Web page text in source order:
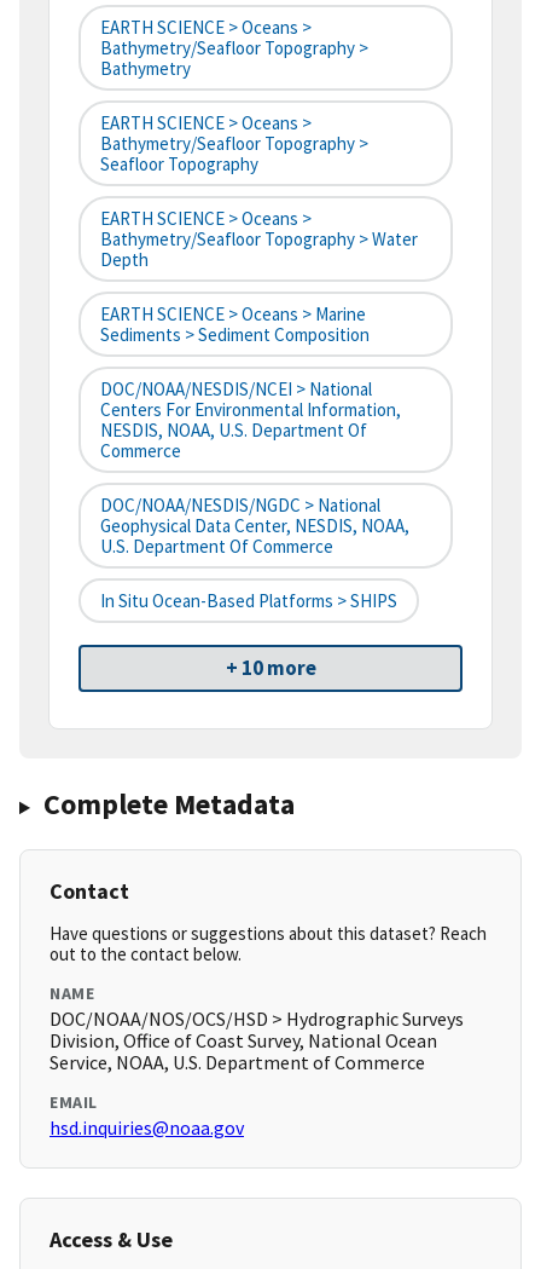
EARTH SCIENCE > Oceans >
Bathymetry/Seafloor Topography >
Bathymetry
EARTH SCIENCE > Oceans >
Bathymetry/Seafloor Topography >
Seafloor Topography
EARTH SCIENCE > Oceans >
Bathymetry/Seafloor Topography > Water
Depth
EARTH SCIENCE > Oceans > Marine
Sediments > Sediment Composition
DOC/NOAA/NESDIS/NCEI > National
Centers For Environmental Information,
NESDIS, NOAA, U.S. Department Of
Commerce
DOC/NOAA/NESDIS/NGDC > National
Geophysical Data Center, NESDIS, NOAA,
U.S. Department Of Commerce
In Situ Ocean-Based Platforms > SHIPS
+ 10 more
Complete Metadata
Contact
Have questions or suggestions about this dataset? Reach
out to the contact below.
NAME
DOC/NOAA/NOS/OCS/HSD > Hydrographic Surveys
Division, Office of Coast Survey, National Ocean
Service, NOAA, U.S. Department of Commerce
EMAIL
hsd.inquiries@noaa.gov
Access & Use